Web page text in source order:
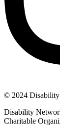
© 2024
Disability
Charitable